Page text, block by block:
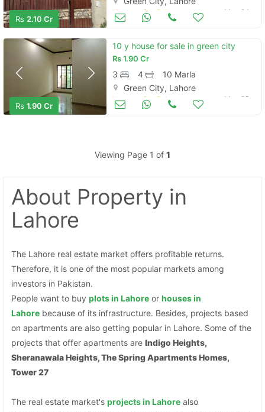
Rs 2.10 Cr
Houses for Sale May 24
Rs 1.90 Cr
10 y house for sale in green city
Rs1.90 Cr
3 4
10 Marla
Green City, Lahore
Houses for Sale May 23
Viewing Page 1 of 1
About Property in
Lahore
The Lahore real estate market offers profitable returns.
Therefore, it is one of the most popular markets among
investors in Pakistan.
People want to buyplotsin Lahore orhouses in
Lahore because of its infrastructure. Besides, projects based
on apartments are also getting popular in Lahore. Some of the
projects that offer apartments areIndigo Heights,
Sheranawala Heights, The Spring Apartments Homes,
Tower 27
The real estate market'sprojects in Lahore also